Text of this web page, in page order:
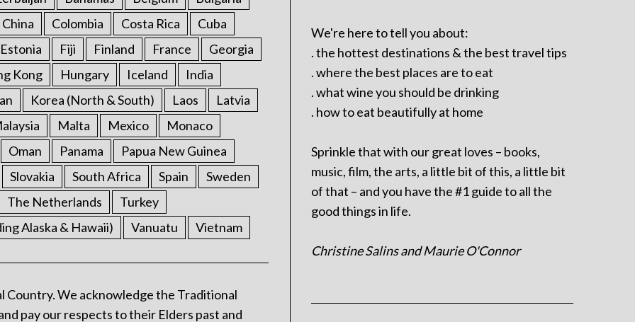
China Colombia Costa Rica
Cuba
Estonia Fiji Finland France
Georgia
Kong Hungary Iceland
India
Korea (North & South) Laos
Latvia
Malta Mexico
Monaco
Oman Panama
Papua New Guinea
Slovakia South Africa Spain
Sweden
The Netherlands
Turkey
Alaska & Hawaii) Vanuatu Vietnam
Country. We acknowledge the Traditional
pay our respects to their Elders past and
We're here to tell you about:
. the hottest destinations & the best travel tips
. where the best places are to eat
. what wine you should be drinking
. how to eat beautifully at home
Sprinkle that with our great loves – books,
music, film, the arts, a little bit of this, a little bit
of that – and you have the #1 guide to all the
good things in life.
Christine Salins and Maurie O'Connor